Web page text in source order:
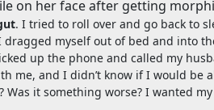
. I tried to roll over and go back to
myself out of bed and into
up the phone and called my
me, and I didn’t know if I would be
it something worse? I wanted